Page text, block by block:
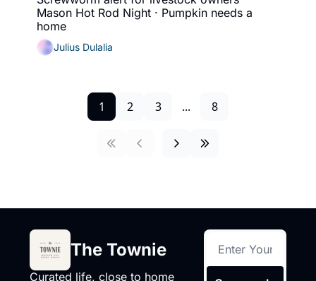
Mason Hot Rod Night · Pumpkin needs a
home
Julius Dulalia
1 2 3 ... 8
The Townie
Curated life, close to home